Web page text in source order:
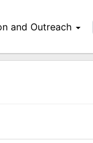
and Outreach